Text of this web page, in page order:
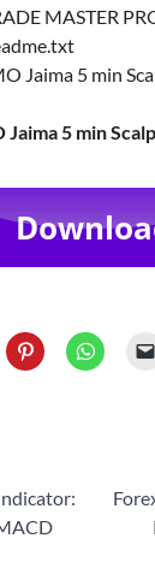
MASTER
Jaima 5 min
Jaima 5 min